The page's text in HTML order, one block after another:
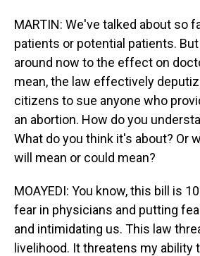
MARTIN: We've talked about so
patients or potential patients.
around now to the effect on
mean, the law effectively
citizens to sue anyone who
an abortion. How do you
What do you think it's about? Or
will mean or could mean?
MOAYEDI: You know, this bill is
fear in physicians and putting
and intimidating us. This law
livelihood. It threatens my ability